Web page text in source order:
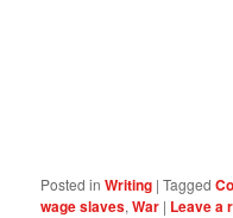
Posted in Writing |Tagged
wage slaves,War | Leave a